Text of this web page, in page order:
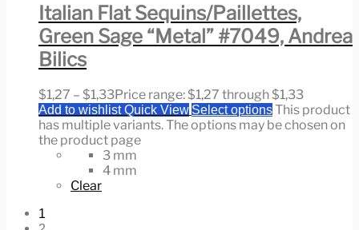
Italian Flat Sequins/Paillettes,
Green Sage “Metal” #7049, Andrea
Bilics
$1,27 – $1,33Price range: $1,27 through $1,33
Add to wishlistQuick View Select optionsThis product
has multiple variants. The options may be chosen on
the product page
3 mm
4 mm
Clear
1